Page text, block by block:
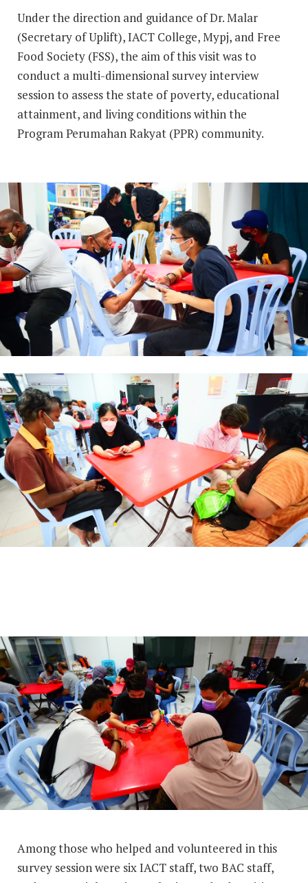
Under the direction and guidance of Dr. Malar
(Secretary of Uplift), IACT College, Mypj, and Free
Food Society (FSS), the aim of this visit was to
conduct a multi-dimensional survey interview
session to assess the state of poverty, educational
attainment, and living conditions within the
Program Perumahan Rakyat (PPR) community.
Among those who helped and volunteered in this
survey session were six IACT staff, two BAC staff,